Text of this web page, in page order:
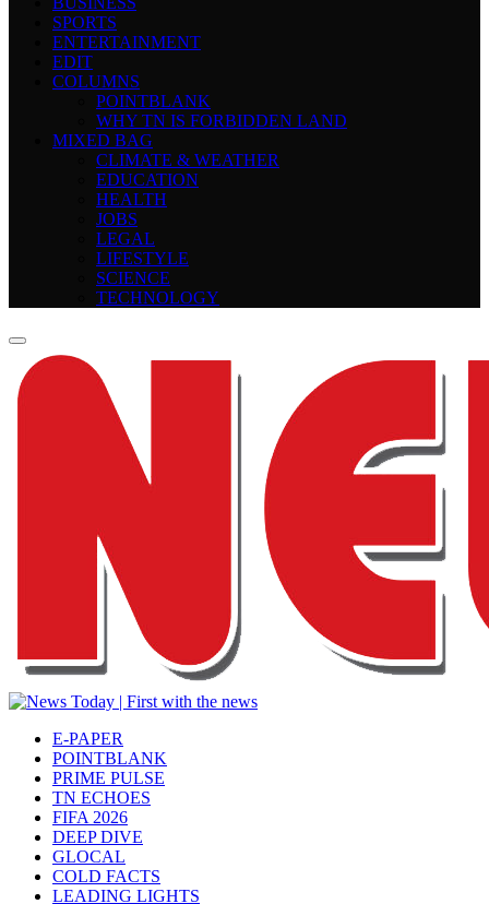
SPORTS
ENTERTAINMENT
EDIT
COLUMNS
POINTBLANK
WHY TN IS FORBIDDEN LAND
MIXED BAG
CLIMATE & WEATHER
EDUCATION
HEALTH
JOBS
LEGAL
LIFESTYLE
SCIENCE
TECHNOLOGY
E-PAPER
POINTBLANK
PRIME PULSE
TN ECHOES
FIFA 2026
DEEP DIVE
GLOCAL
COLD FACTS
LEADING LIGHTS